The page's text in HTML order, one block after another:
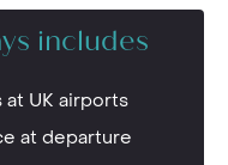
includes
at UK airports
at departure